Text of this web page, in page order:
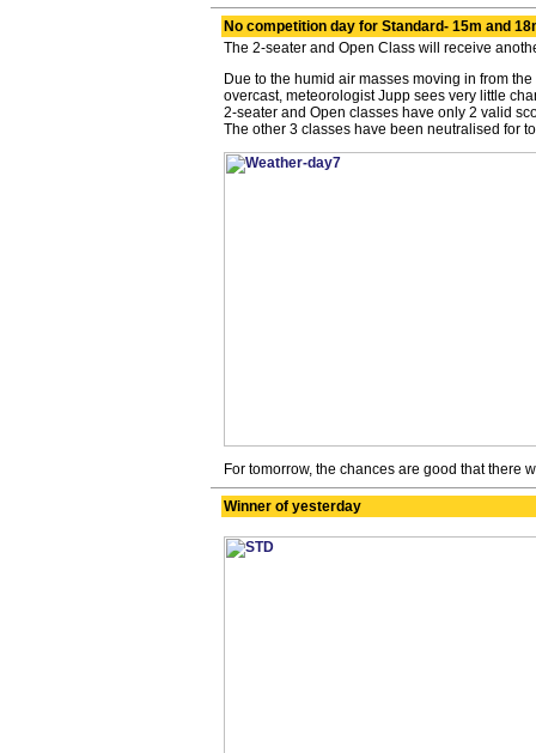
No competition day for Standard- 15m and
The 2-seater and Open Class will receive
Due to the humid air masses moving in from
overcast, meteorologist Jupp sees very little
2-seater and Open classes have only 2 valid
The other 3 classes have been neutralised for
For tomorrow, the chances are good that there
Winner of yesterday